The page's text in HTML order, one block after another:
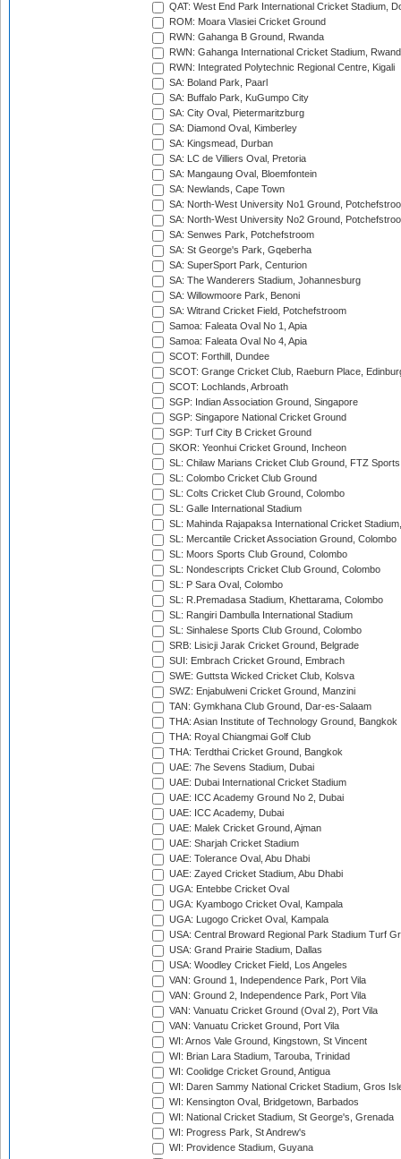
QAT: West End Park International Cricket Stadium,
ROM: Moara Vlasiei Cricket Ground
RWN: Gahanga B Ground, Rwanda
RWN: Gahanga International Cricket Stadium,
RWN: Integrated Polytechnic Regional Centre, Kigali
SA: Boland Park, Paarl
SA: Buffalo Park, KuGumpo City
SA: City Oval, Pietermaritzburg
SA: Diamond Oval, Kimberley
SA: Kingsmead, Durban
SA: LC de Villiers Oval, Pretoria
SA: Mangaung Oval, Bloemfontein
SA: Newlands, Cape Town
SA: North-West University No1 Ground,
SA: North-West University No2 Ground,
SA: Senwes Park, Potchefstroom
SA: St George's Park, Gqeberha
SA: SuperSport Park, Centurion
SA: The Wanderers Stadium, Johannesburg
SA: Willowmoore Park, Benoni
SA: Witrand Cricket Field, Potchefstroom
Samoa: Faleata Oval No 1, Apia
Samoa: Faleata Oval No 4, Apia
SCOT: Forthill, Dundee
SCOT: Grange Cricket Club, Raeburn Place,
SCOT: Lochlands, Arbroath
SGP: Indian Association Ground, Singapore
SGP: Singapore National Cricket Ground
SGP: Turf City B Cricket Ground
SKOR: Yeonhui Cricket Ground, Incheon
SL: Chilaw Marians Cricket Club Ground, FTZ
SL: Colombo Cricket Club Ground
SL: Colts Cricket Club Ground, Colombo
SL: Galle International Stadium
SL: Mahinda Rajapaksa International Cricket
SL: Mercantile Cricket Association Ground, Colombo
SL: Moors Sports Club Ground, Colombo
SL: Nondescripts Cricket Club Ground, Colombo
SL: P Sara Oval, Colombo
SL: R.Premadasa Stadium, Khettarama, Colombo
SL: Rangiri Dambulla International Stadium
SL: Sinhalese Sports Club Ground, Colombo
SRB: Lisicji Jarak Cricket Ground, Belgrade
SUI: Embrach Cricket Ground, Embrach
SWE: Guttsta Wicked Cricket Club, Kolsva
SWZ: Enjabulweni Cricket Ground, Manzini
TAN: Gymkhana Club Ground, Dar-es-Salaam
THA: Asian Institute of Technology Ground, Bangkok
THA: Royal Chiangmai Golf Club
THA: Terdthai Cricket Ground, Bangkok
UAE: 7he Sevens Stadium, Dubai
UAE: Dubai International Cricket Stadium
UAE: ICC Academy Ground No 2, Dubai
UAE: ICC Academy, Dubai
UAE: Malek Cricket Ground, Ajman
UAE: Sharjah Cricket Stadium
UAE: Tolerance Oval, Abu Dhabi
UAE: Zayed Cricket Stadium, Abu Dhabi
UGA: Entebbe Cricket Oval
UGA: Kyambogo Cricket Oval, Kampala
UGA: Lugogo Cricket Oval, Kampala
USA: Central Broward Regional Park Stadium Turf
USA: Grand Prairie Stadium, Dallas
USA: Woodley Cricket Field, Los Angeles
VAN: Ground 1, Independence Park, Port Vila
VAN: Ground 2, Independence Park, Port Vila
VAN: Vanuatu Cricket Ground (Oval 2), Port Vila
VAN: Vanuatu Cricket Ground, Port Vila
WI: Arnos Vale Ground, Kingstown, St Vincent
WI: Brian Lara Stadium, Tarouba, Trinidad
WI: Coolidge Cricket Ground, Antigua
WI: Daren Sammy National Cricket Stadium, Gros
WI: Kensington Oval, Bridgetown, Barbados
WI: National Cricket Stadium, St George's, Grenada
WI: Progress Park, St Andrew's
WI: Providence Stadium, Guyana